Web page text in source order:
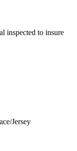
inspected to insure
Jersey